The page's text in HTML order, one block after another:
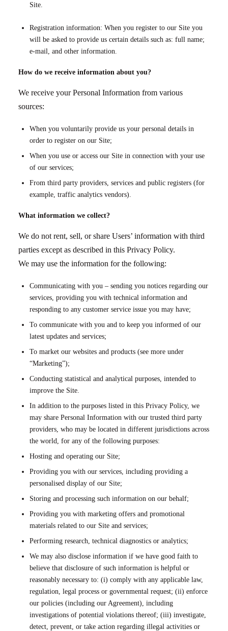
Site.
Registration information: When you register to our Site you
will be asked to provide us certain details such as: full name;
e-mail, and other information.
How do we receive information about you?
We receive your Personal Information from various
sources:
When you voluntarily provide us your personal details in
order to register on our Site;
When you use or access our Site in connection with your use
of our services;
From third party providers, services and public registers (for
example, traffic analytics vendors).
What information we collect?
We do not rent, sell, or share Users’ information with third
parties except as described in this Privacy Policy.
We may use the information for the following:
Communicating with you – sending you notices regarding our
services, providing you with technical information and
responding to any customer service issue you may have;
To communicate with you and to keep you informed of our
latest updates and services;
To market our websites and products (see more under
“Marketing”);
Conducting statistical and analytical purposes, intended to
improve the Site.
In addition to the purposes listed in this Privacy Policy, we
may share Personal Information with our trusted third party
providers, who may be located in different jurisdictions across
the world, for any of the following purposes:
Hosting and operating our Site;
Providing you with our services, including providing a
personalised display of our Site;
Storing and processing such information on our behalf;
Providing you with marketing offers and promotional
materials related to our Site and services;
Performing research, technical diagnostics or analytics;
We may also disclose information if we have good faith to
believe that disclosure of such information is helpful or
reasonably necessary to: (i) comply with any applicable law,
regulation, legal process or governmental request; (ii) enforce
our policies (including our Agreement), including
investigations of potential violations thereof; (iii) investigate,
detect, prevent, or take action regarding illegal activities or